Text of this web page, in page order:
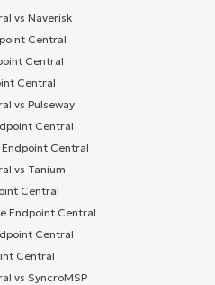
vs Naverisk
Central
Central
Central
vs Pulseway
Central
Central
vs Tanium
Central
Endpoint Central
Central
Central
vs SyncroMSP